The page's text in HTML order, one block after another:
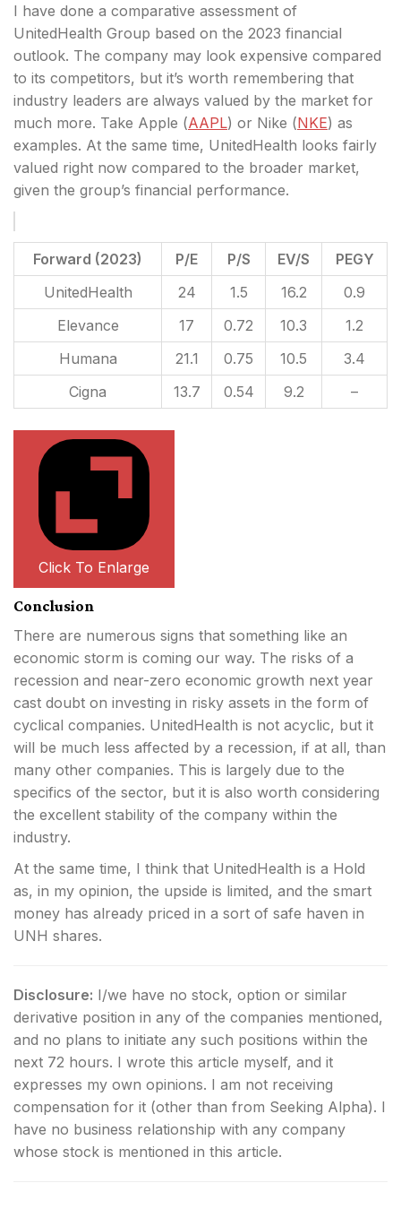
I have done a comparative assessment of
UnitedHealth Group based on the 2023 financial
outlook. The company may look expensive compared
to its competitors, but it’s worth remembering that
industry leaders are always valued by the market for
much more. Take Apple (AAPL) or Nike (NKE) as
examples. At the same time, UnitedHealth looks fairly
valued right now compared to the broader market,
given the group’s financial performance.
Forward (2023) P/E P/S EV/S
PEGY
UnitedHealth
24 1.5 16.2
0.9
Elevance
17 0.72 10.3
1.2
Humana
21.1 0.75 10.5
3.4
Cigna
13.7 0.54 9.2 –
Click To Enlarge
Conclusion
There are numerous signs that something like an
economic storm is coming our way. The risks of a
recession and near-zero economic growth next year
cast doubt on investing in risky assets in the form of
cyclical companies. UnitedHealth is not acyclic, but it
will be much less affected by a recession, if at all, than
many other companies. This is largely due to the
specifics of the sector, but it is also worth considering
the excellent stability of the company within the
industry.
At the same time, I think that UnitedHealth is a Hold
as, in my opinion, the upside is limited, and the smart
money has already priced in a sort of safe haven in
UNH shares.
Disclosure: I/we have no stock, option or similar
derivative position in any of the companies mentioned,
and no plans to initiate any such positions within the
next 72 hours. I wrote this article myself, and it
expresses my own opinions. I am not receiving
compensation for it (other than from Seeking Alpha). I
have no business relationship with any company
whose stock is mentioned in this article.